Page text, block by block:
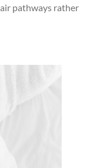
pathways rather